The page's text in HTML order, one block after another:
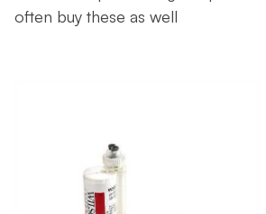
often buy these as well